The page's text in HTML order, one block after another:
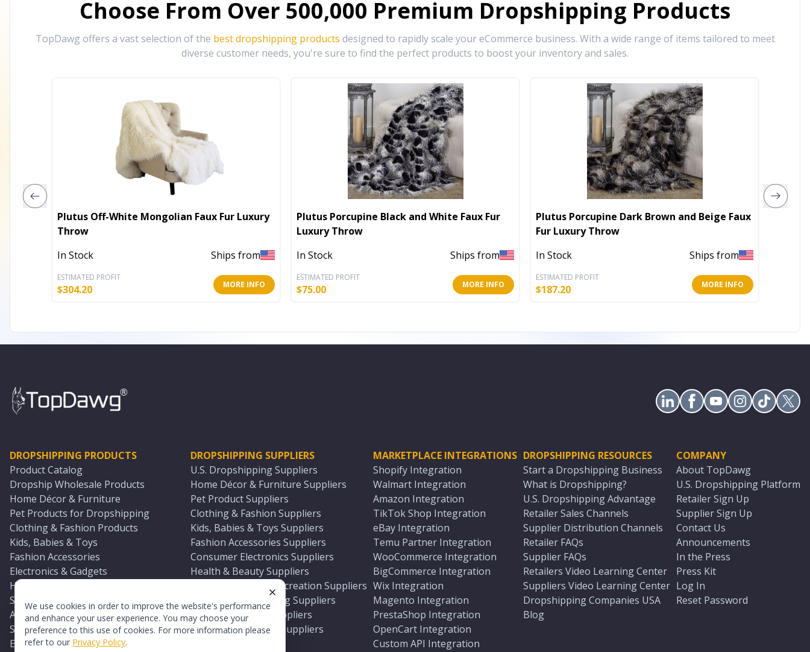
We use cookies in order to improve the website's performance
and enhance your user experience. You may choose your
preference to this use of cookies. For more information please
refer to our Privacy Policy.
Choose From Over 500,000 Premium Dropshipping Products
TopDawg offers a vast selection of the best dropshipping products designed to rapidly scale your eCommerce business. With a wide range of items tailored to meet
diverse customer needs, you're sure to find the perfect products to boost your inventory and sales.
Plutus Off-White Mongolian Faux Fur Luxury
Throw
In Stock
Ships from
ESTIMATED PROFIT
$304.20 MORE INFO
Plutus Porcupine Black and White Faux Fur
Luxury Throw
In Stock
Ships from
ESTIMATED PROFIT
$75.00 MORE INFO
Plutus Porcupine Dark Brown and Beige Faux
Fur Luxury Throw
In Stock
Ships from
ESTIMATED PROFIT
$187.20 MORE INFO
DROPSHIPPING PRODUCTS
Product Catalog
Dropship Wholesale Products
Home Décor & Furniture
Pet Products for Dropshipping
Clothing & Fashion Products
Kids, Babies & Toys
Fashion Accessories
Electronics & Gadgets
Health & Beauty Products
Sports & Outdoors
Automotive & Boating Supplies
Seasonal & Party Products
Equestrian & Ranch Products
DROPSHIPPING SUPPLIERS
U.S. Dropshipping Suppliers
Home Décor & Furniture Suppliers
Pet Product Suppliers
Clothing & Fashion Suppliers
Kids, Babies & Toys Suppliers
Fashion Accessories Suppliers
Consumer Electronics Suppliers
Health & Beauty Suppliers
Sports & Outdoor Recreation Suppliers
Automotive & Boating Suppliers
Seasonal & Party Suppliers
Equestrian & Ranch Suppliers
MARKETPLACE INTEGRATIONS
Shopify Integration
Walmart Integration
Amazon Integration
TikTok Shop Integration
eBay Integration
Temu Partner Integration
WooCommerce Integration
BigCommerce Integration
Wix Integration
Magento Integration
PrestaShop Integration
OpenCart Integration
Custom API Integration
DROPSHIPPING RESOURCES
Start a Dropshipping Business
What is Dropshipping?
U.S. Dropshipping Advantage
Retailer Sales Channels
Supplier Distribution Channels
Retailer FAQs
Supplier FAQs
Retailers Video Learning Center
Suppliers Video Learning Center
Dropshipping Companies USA
Blog
COMPANY
About TopDawg
U.S. Dropshipping Platform
Retailer Sign Up
Supplier Sign Up
Contact Us
Announcements
In the Press
Press Kit
Log In
Reset Password